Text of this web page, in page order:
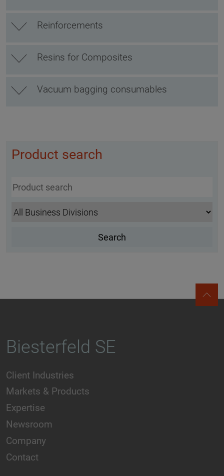
Reinforcements
Resins for Composites
Vacuum bagging consumables
Product search
Biesterfeld SE
Client Industries
Markets & Products
Expertise
Newsroom
Company
Contact